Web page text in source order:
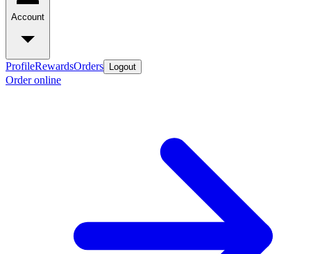
Account
ProfileRewardsOrders Logout
Order online